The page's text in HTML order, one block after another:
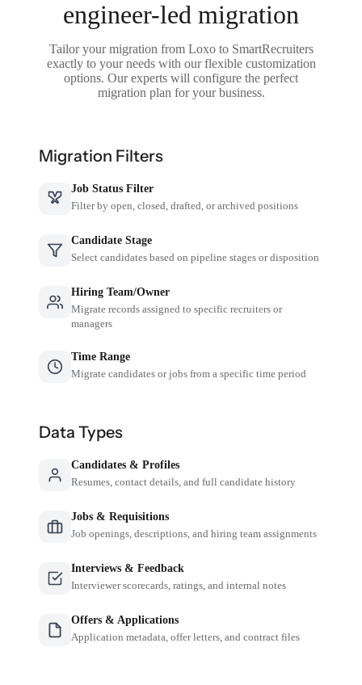
engineer-led migration
Tailor your migration from Loxo to SmartRecruiters
exactly to your needs with our flexible customization
options. Our experts will configure the perfect
migration plan for your business.
Migration Filters
Job Status Filter
Filter by open, closed, drafted, or archived positions
Candidate Stage
Select candidates based on pipeline stages or disposition
Hiring Team/Owner
Migrate records assigned to specific recruiters or
managers
Time Range
Migrate candidates or jobs from a specific time period
Data Types
Candidates & Profiles
Resumes, contact details, and full candidate history
Jobs & Requisitions
Job openings, descriptions, and hiring team assignments
Interviews & Feedback
Interviewer scorecards, ratings, and internal notes
Offers & Applications
Application metadata, offer letters, and contract files